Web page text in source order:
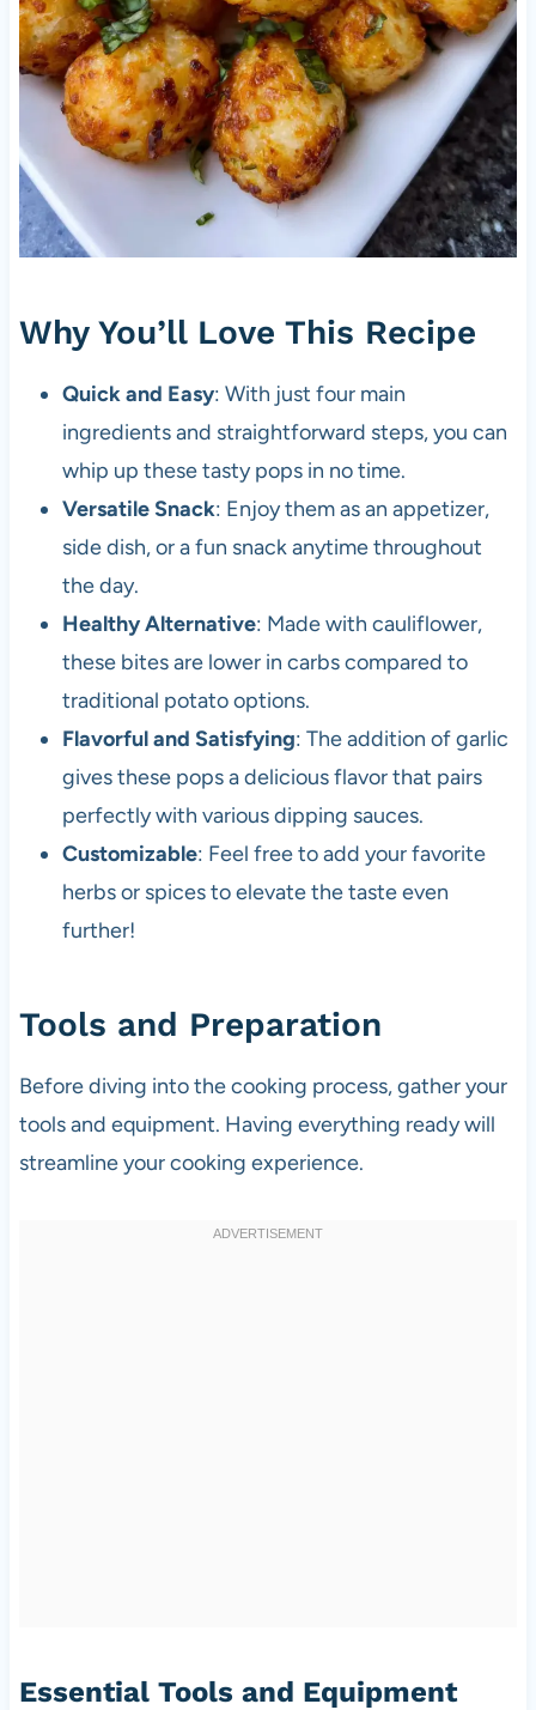
Why You’ll Love This Recipe
Quick and Easy: With just four main
ingredients and straightforward steps, you can
whip up these tasty pops in no time.
Versatile Snack: Enjoy them as an appetizer,
side dish, or a fun snack anytime throughout
the day.
Healthy Alternative: Made with cauliflower,
these bites are lower in carbs compared to
traditional potato options.
Flavorful and Satisfying: The addition of garlic
gives these pops a delicious flavor that pairs
perfectly with various dipping sauces.
Customizable: Feel free to add your favorite
herbs or spices to elevate the taste even
further!
Tools and Preparation
Before diving into the cooking process, gather your
tools and equipment. Having everything ready will
streamline your cooking experience.
Essential Tools and Equipment